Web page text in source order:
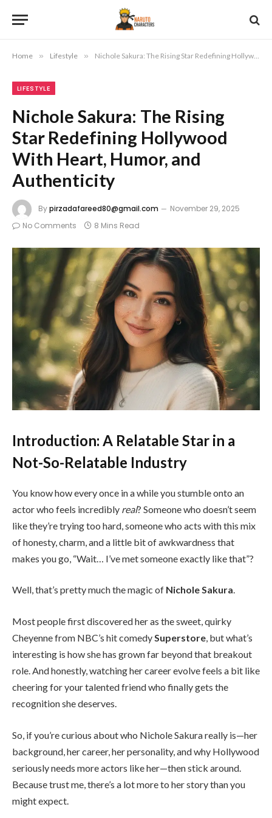
Home » Lifestyle » Nichole Sakura: The Rising Star Redefining Hollywood With Heart, Humor, and Authenticity
LIFESTYLE
Nichole Sakura: The Rising
Star Redefining Hollywood
With Heart, Humor, and
Authenticity
Bypirzadafareed80@gmail.com
November 29, 2025
No Comments
8 Mins Read
Introduction: A Relatable Star in a
Not-So-Relatable Industry
You know how every once in a while you stumble onto an
actor who feels incredibly real? Someone who doesn’t seem
like they’re trying too hard, someone who acts with this mix
of honesty, charm, and a little bit of awkwardness that
makes you go, “Wait… I’ve met someone exactly like that”?
Well, that’s pretty much the magic of Nichole Sakura.
Most people first discovered her as the sweet, quirky
Cheyenne from NBC’s hit comedySuperstore, but what’s
interesting is how she has grown far beyond that breakout
role. And honestly, watching her career evolve feels a bit like
cheering for your talented friend who finally gets the
recognition she deserves.
So, if you’re curious about who Nichole Sakura really is—her
background, her career, her personality, and why Hollywood
seriously needs more actors like her—then stick around.
Because trust me, there’s a lot more to her story than you
might expect.